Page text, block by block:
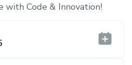
with Code & Innovation!